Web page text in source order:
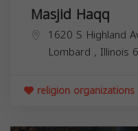
Masjid Haqq
1620 S Highland
Lombard , Illinois
religion organizations